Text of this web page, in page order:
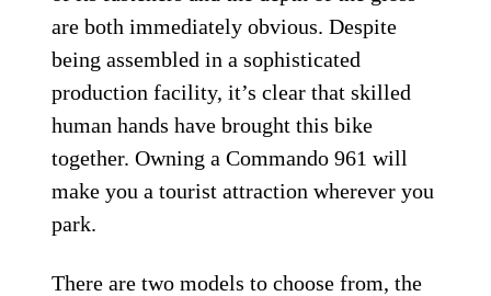
are both immediately obvious. Despite
being assembled in a sophisticated
production facility, it’s clear that skilled
human hands have brought this bike
together. Owning a Commando 961 will
make you a tourist attraction wherever you
park.
There are two models to choose from, the